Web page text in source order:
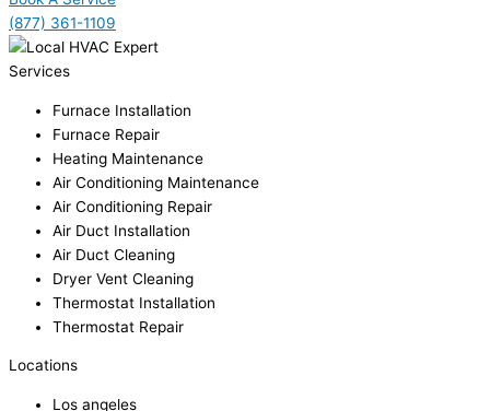
(877) 361-1109
Services
Furnace Installation
Furnace Repair
Heating Maintenance
Air Conditioning Maintenance
Air Conditioning Repair
Air Duct Installation
Air Duct Cleaning
Dryer Vent Cleaning
Thermostat Installation
Thermostat Repair
Locations
Los angeles